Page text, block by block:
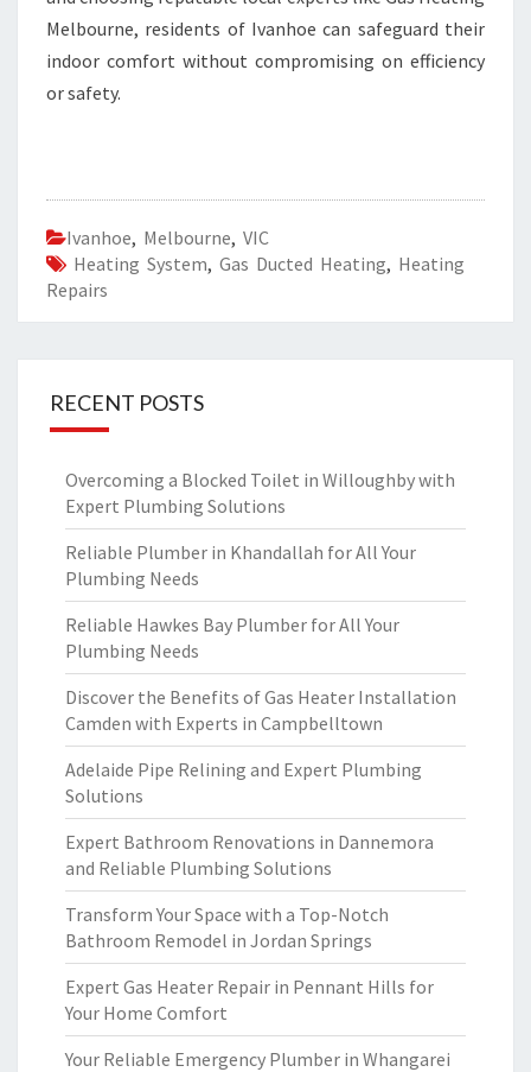
Melbourne, residents of Ivanhoe can safeguard their
indoor comfort without compromising on efficiency
or safety.
Ivanhoe, Melbourne, VIC
Heating System, Gas Ducted Heating, Heating
Repairs
RECENT POSTS
Overcoming a Blocked Toilet in Willoughby with
Expert Plumbing Solutions
Reliable Plumber in Khandallah for All Your
Plumbing Needs
Reliable Hawkes Bay Plumber for All Your
Plumbing Needs
Discover the Benefits of Gas Heater Installation
Camden with Experts in Campbelltown
Adelaide Pipe Relining and Expert Plumbing
Solutions
Expert Bathroom Renovations in Dannemora
and Reliable Plumbing Solutions
Transform Your Space with a Top-Notch
Bathroom Remodel in Jordan Springs
Expert Gas Heater Repair in Pennant Hills for
Your Home Comfort
Your Reliable Emergency Plumber in Whangarei